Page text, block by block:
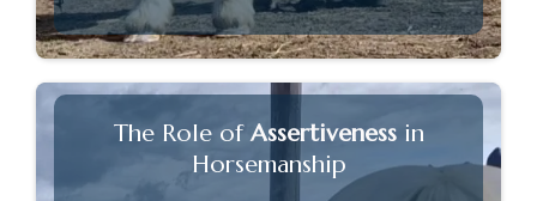
The Role ofAssertiveness in
Horsemanship